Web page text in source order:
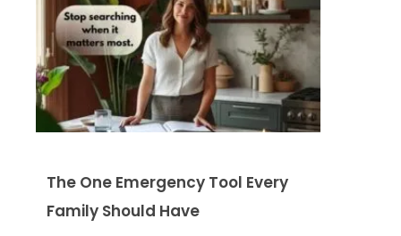
The One Emergency Tool Every
Family Should Have